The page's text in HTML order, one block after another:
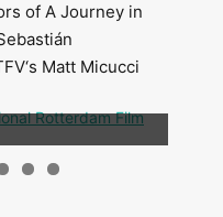
of A Journey in
Matt Micucci